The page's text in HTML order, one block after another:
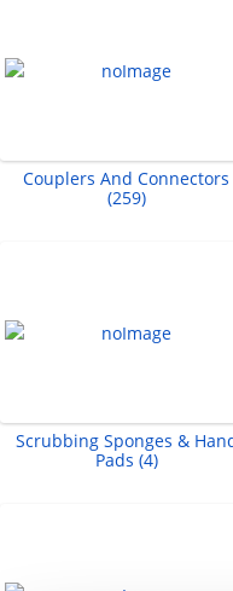
Couplers And Connectors
(259)
Scrubbing Sponges &
Pads (4)